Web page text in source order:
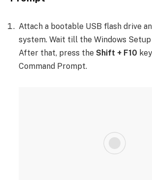
Attach a bootable USB flash drive
system. Wait till the Windows
After that, press the Shift + F10
Command Prompt.